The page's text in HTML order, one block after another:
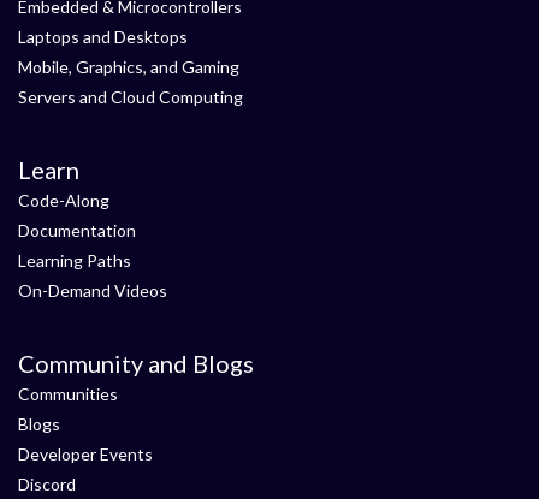
Embedded & Microcontrollers
Laptops and Desktops
Mobile, Graphics, and Gaming
Servers and Cloud Computing
Learn
Code-Along
Documentation
Learning Paths
On-Demand Videos
Community and Blogs
Communities
Blogs
Developer Events
Discord